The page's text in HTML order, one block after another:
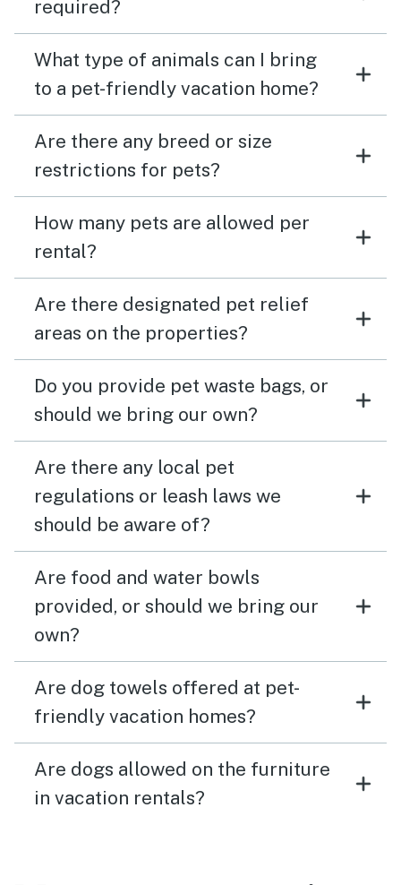
required?
What type of animals can I bring
to a pet-friendly vacation home?
Are there any breed or size
restrictions for pets?
How many pets are allowed per
rental?
Are there designated pet relief
areas on the properties?
Do you provide pet waste bags, or
should we bring our own?
Are there any local pet
regulations or leash laws we
should be aware of?
Are food and water bowls
provided, or should we bring our
own?
Are dog towels offered at pet-
friendly vacation homes?
Are dogs allowed on the furniture
in vacation rentals?